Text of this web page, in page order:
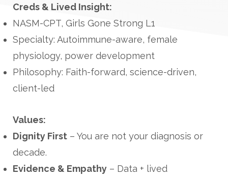
Creds & Lived Insight:
NASM-CPT, Girls Gone Strong L1
Specialty: Autoimmune-aware, female
physiology, power development
Philosophy: Faith-forward, science-driven,
client-led
Values:
Dignity First – You are not your diagnosis or
decade.
Evidence & Empathy – Data + lived